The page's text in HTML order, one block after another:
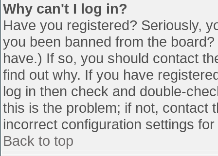
Why can't I log in?
Have you registered? Seriously,
you been banned from the
have.) If so, you should contact
find out why. If you have
log in then check and double-
this is the problem; if not, contact
incorrect configuration settings
Back to top